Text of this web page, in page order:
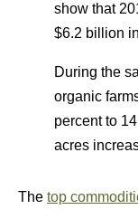
show that
$6.2 billion
During the
organic
percent to
acres
The top